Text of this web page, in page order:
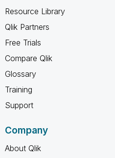
Resource Library
Qlik Partners
Free Trials
Compare Qlik
Glossary
Training
Support
Company
About Qlik